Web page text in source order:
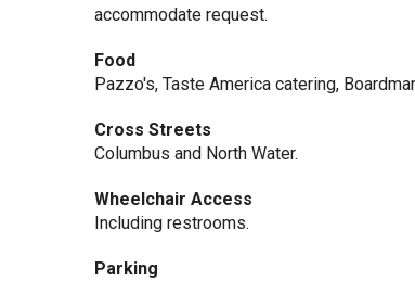
accommodate request.
Food
Pazzo's, Taste America catering,
Cross Streets
Columbus and North Water.
Wheelchair Access
Including restrooms.
Parking